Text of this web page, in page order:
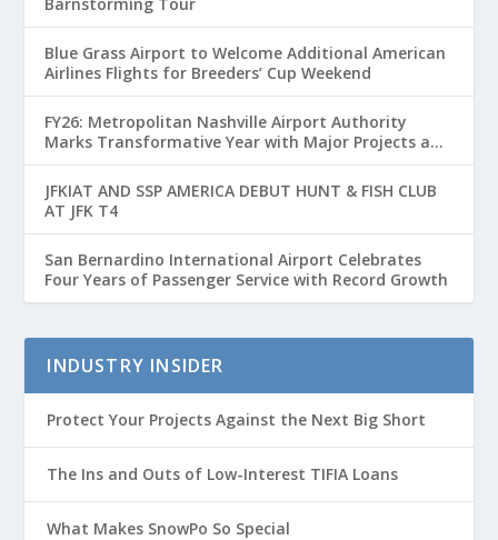
Blue Grass Airport to Welcome Additional American
Airlines Flights for Breeders’ Cup Weekend
FY26: Metropolitan Nashville Airport Authority
Marks Transformative Year with Major Projects and
Passenger Growth
JFKIAT AND SSP AMERICA DEBUT HUNT & FISH CLUB
AT JFK T4
San Bernardino International Airport Celebrates
Four Years of Passenger Service with Record Growth
INDUSTRY INSIDER
Protect Your Projects Against the Next Big Short
The Ins and Outs of Low-Interest TIFIA Loans
What Makes SnowPo So Special